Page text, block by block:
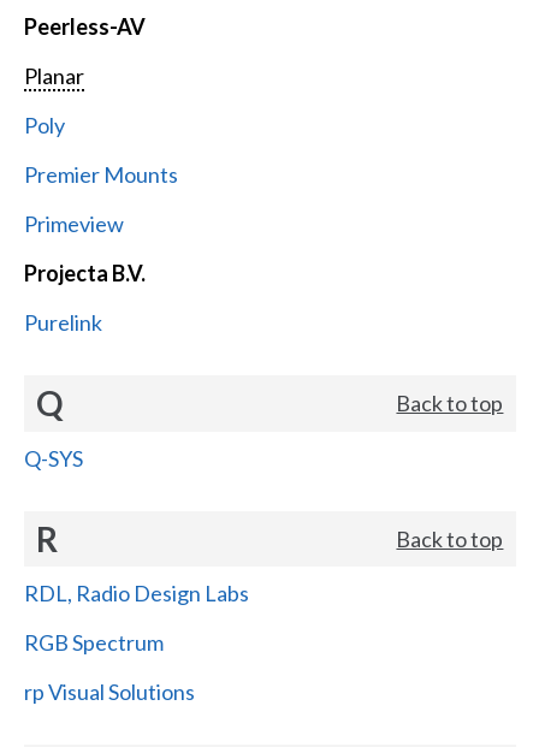
Peerless-AV
Planar
Poly
Premier Mounts
Primeview
Projecta B.V.
Purelink
Q Back to top
Q-SYS
R Back to top
RDL, Radio Design Labs
RGB Spectrum
rp Visual Solutions